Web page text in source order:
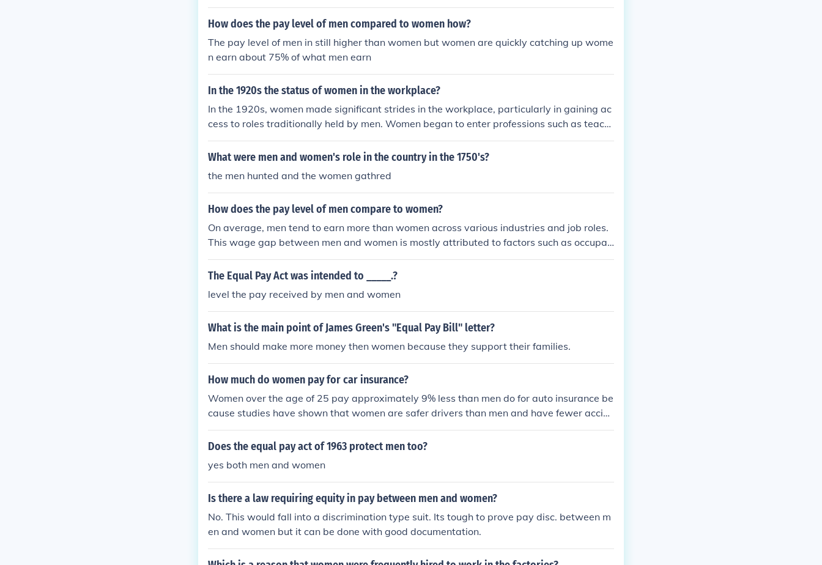
How does the pay level of men compared to women how?
The pay level of men in still higher than women but women are quickly catching up wome
n earn about 75% of what men earn
In the 1920s the status of women in the workplace?
In the 1920s, women made significant strides in the workplace, particularly in gaining ac
cess to roles traditionally held by men. Women began to enter professions such as teachi
ng, nursing, and office work in larger numbers. However, they still faced discrimination in
terms of pay, advancement opportunities, and societal expectations about their role in th
What were men and women's role in the country in the 1750's?
the men hunted and the women gathred
How does the pay level of men compare to women?
On average, men tend to earn more than women across various industries and job roles.
This wage gap between men and women is mostly attributed to factors such as occupati
onal segregation, discrimination, and differences in negotiation skills. Closing this pay ga
p requires addressing these underlying issues and promoting equal pay practices.
The Equal Pay Act was intended to _____.?
level the pay received by men and women
What is the main point of James Green's "Equal Pay Bill" letter?
Men should make more money then women because they support their families.
How much do women pay for car insurance?
Women over the age of 25 pay approximately 9% less than men do for auto insurance be
cause studies have shown that women are safer drivers than men and have fewer accid
ents than men.
Does the equal pay act of 1963 protect men too?
yes both men and women
Is there a law requiring equity in pay between men and women?
No. This would fall into a discrimination type suit. Its tough to prove pay disc. between m
en and women but it can be done with good documentation.